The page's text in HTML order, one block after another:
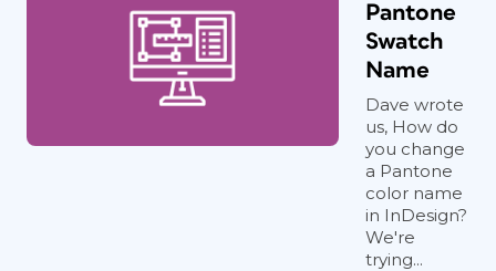
Pantone
Swatch
Name
Dave wrote
us, How do
you change
a Pantone
color name
in InDesign?
We're
trying...